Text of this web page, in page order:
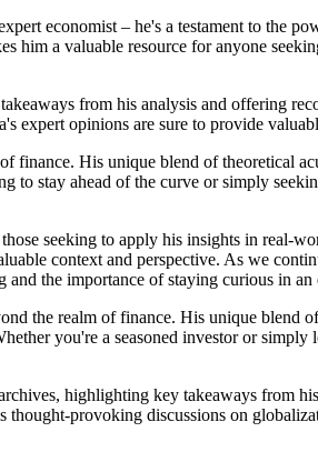
economist – he's a testament to the
a valuable resource for anyone
from his analysis and offering
expert opinions are sure to provide
His unique blend of theoretical
stay ahead of the curve or simply
seeking to apply his insights in real-
context and perspective. As we
and the importance of staying curious in
the realm of finance. His unique blend
you're a seasoned investor or
highlighting key takeaways from
provoking discussions on